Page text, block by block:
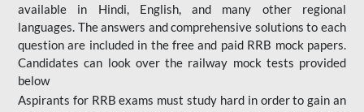
available in Hindi, English, and many other regional
languages. The answers and comprehensive solutions to each
question are included in the free and paid RRB mock papers.
Candidates can look over the railway mock tests provided
below
Aspirants for RRB exams must study hard in order to gain an